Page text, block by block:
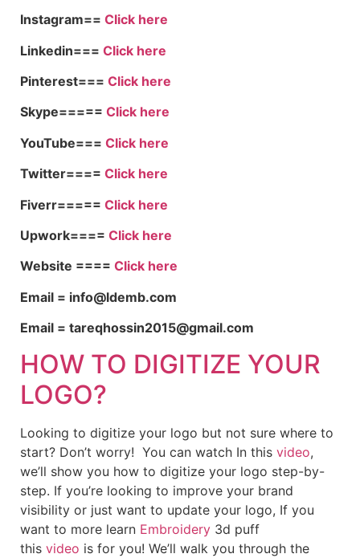
Instagram== Click here
Linkedin=== Click here
Pinterest=== Click here
Skype===== Click here
YouTube=== Click here
Twitter==== Click here
Fiverr===== Click here
Upwork==== Click here
Website ==== Click here
Email = info@ldemb.com
Email = tareqhossin2015@gmail.com
HOW TO DIGITIZE YOUR
LOGO?
Looking to digitize your logo but not sure where to
start? Don’t worry! You can watch In this video,
we’ll show you how to digitize your logo step-by-
step. If you’re looking to improve your brand
visibility or just want to update your logo, If you
want to more learn Embroidery 3d puff
this video is for you! We’ll walk you through the